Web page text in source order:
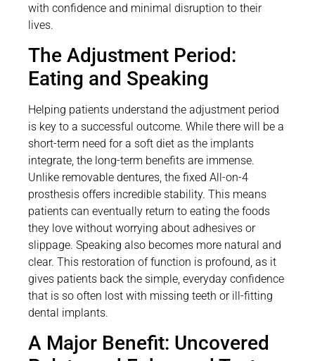
with confidence and minimal disruption to their
lives.
The Adjustment Period:
Eating and Speaking
Helping patients understand the adjustment period
is key to a successful outcome. While there will be a
short-term need for a soft diet as the implants
integrate, the long-term benefits are immense.
Unlike removable dentures, the fixed All-on-4
prosthesis offers incredible stability. This means
patients can eventually return to eating the foods
they love without worrying about adhesives or
slippage. Speaking also becomes more natural and
clear. This restoration of function is profound, as it
gives patients back the simple, everyday confidence
that is so often lost with missing teeth or ill-fitting
dental implants.
A Major Benefit: Uncovered